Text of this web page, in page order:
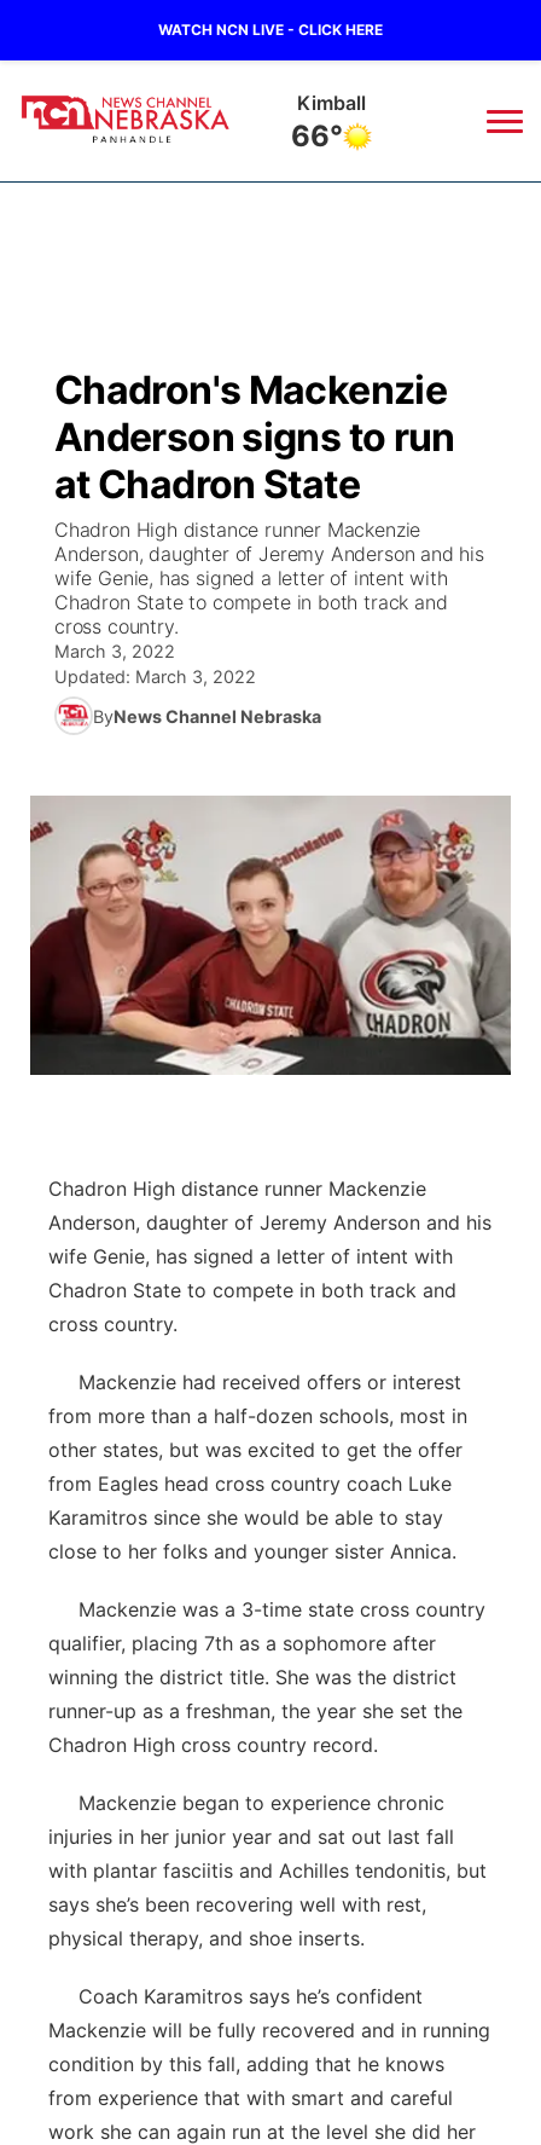
WATCH NCN LIVE - CLICK HERE
Kimball
66°
Regional
State
Ag & Outdoor
News Team
Closings/Delays
Nebraska Road Conditions
Colorado Road Conditions
South Dakota Road Conditions
Wyoming Road Conditions
Weather Pic of the Week
Broadcast Schedule
NCN Player of the Game
NCN Top Plays
Coach Interviews
Rankings
NCN Sports
Team Alerts
Sports Staff
About
Big Boy
Live Stream - The Big Boy
Live Stream - Cheyenne County Country
KIMB
Live Stream - KIMB
Watch Live
TV Program Guide
Promos
Future of Nebraska
Community Hero
Stretch Across Nebraska
Calendar
Obituaries
Help Wanted
Community Features
About
Channel Finder
Advertise
Flood Communications
Region: Panhandle
Northeast
Panhandle
Platte Valley
River Country
Sandhills
Southeast
Chadron's Mackenzie
Anderson signs to run
at Chadron State
Chadron High distance runner Mackenzie
Anderson, daughter of Jeremy Anderson and his
wife Genie, has signed a letter of intent with
Chadron State to compete in both track and
cross country.
March 3, 2022
Updated: March 3, 2022
ByNews Channel Nebraska
Chadron High distance runner Mackenzie
Anderson, daughter of Jeremy Anderson and his
wife Genie, has signed a letter of intent with
Chadron State to compete in both track and
cross country.
Mackenzie had received offers or interest
from more than a half-dozen schools, most in
other states, but was excited to get the offer
from Eagles head cross country coach Luke
Karamitros since she would be able to stay
close to her folks and younger sister Annica.
Mackenzie was a 3-time state cross country
qualifier, placing 7th as a sophomore after
winning the district title. She was the district
runner-up as a freshman, the year she set the
Chadron High cross country record.
Mackenzie began to experience chronic
injuries in her junior year and sat out last fall
with plantar fasciitis and Achilles tendonitis, but
says she’s been recovering well with rest,
physical therapy, and shoe inserts.
Coach Karamitros says he’s confident
Mackenzie will be fully recovered and in running
condition by this fall, adding that he knows
from experience that with smart and careful
work she can again run at the level she did her